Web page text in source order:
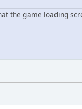
the game loading